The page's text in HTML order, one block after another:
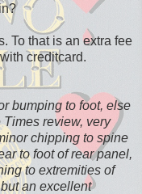
To that is an extra fee
creditcard.
bumping to foot, else
review, very
chipping to spine
to foot of rear panel,
to extremities of
an excellent